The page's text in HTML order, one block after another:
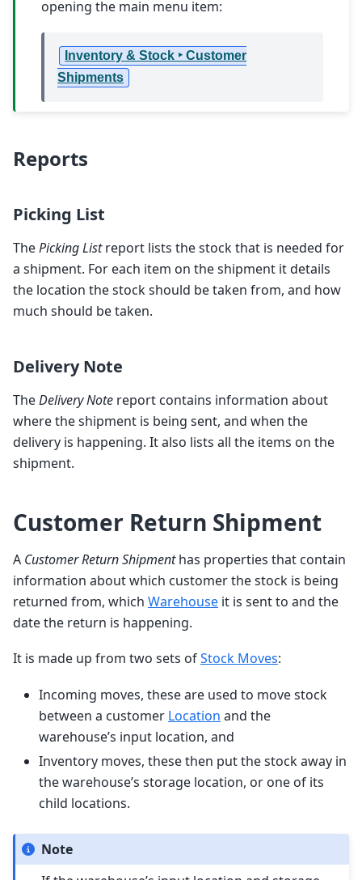
opening the main menu item:
Inventory & Stock ‣ Customer
Shipments
Reports
Picking List
ThePicking Listreport lists the stock that is needed for
a shipment. For each item on the shipment it details
the location the stock should be taken from, and how
much should be taken.
Delivery Note
TheDelivery Note report contains information about
where the shipment is being sent, and when the
delivery is happening. It also lists all the items on the
shipment.
Customer Return Shipment
A Customer Return Shipmenthas properties that contain
information about which customer the stock is being
returned from, which Warehouse it is sent to and the
date the return is happening.
It is made up from two sets ofStock Moves:
Incoming moves, these are used to move stock
between a customer Location and the
warehouse’s input location, and
Inventory moves, these then put the stock away in
the warehouse’s storage location, or one of its
child locations.
Note